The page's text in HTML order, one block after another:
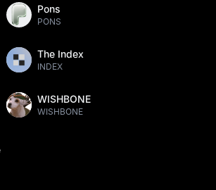
Pons
PONS
The Index
INDEX
WISHBONE
WISHBONE